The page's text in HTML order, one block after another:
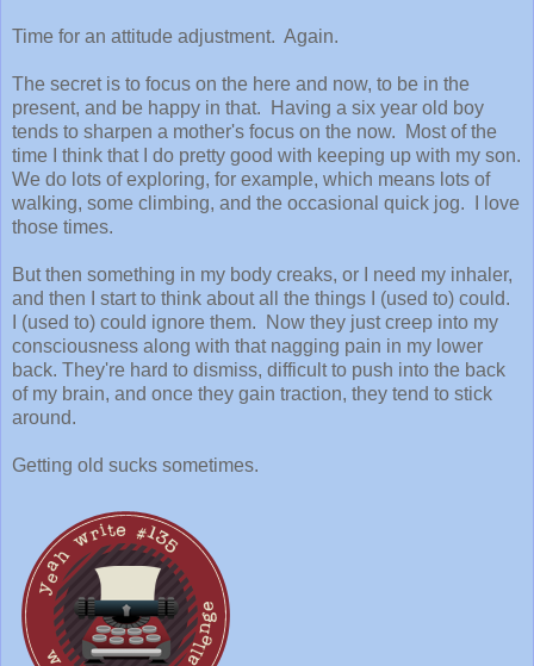
Time for an attitude adjustment. Again.
The secret is to focus on the here and now, to be in the
present, and be happy in that. Having a six year old boy
tends to sharpen a mother's focus on the now. Most of the
time I think that I do pretty good with keeping up with my son.
We do lots of exploring, for example, which means lots of
walking, some climbing, and the occasional quick jog. I love
those times.
But then something in my body creaks, or I need my inhaler,
and then I start to think about all the things I (used to) could.
I (used to) could ignore them. Now they just creep into my
consciousness along with that nagging pain in my lower
back. They're hard to dismiss, difficult to push into the back
of my brain, and once they gain traction, they tend to stick
around.
Getting old sucks sometimes.